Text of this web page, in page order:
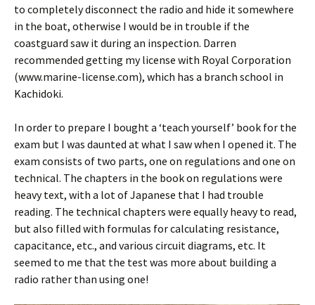
to completely disconnect the radio and hide it somewhere
in the boat, otherwise I would be in trouble if the
coastguard saw it during an inspection. Darren
recommended getting my license with Royal Corporation
(www.marine-license.com), which has a branch school in
Kachidoki.
In order to prepare I bought a ‘teach yourself’ book for the
exam but I was daunted at what I saw when I opened it. The
exam consists of two parts, one on regulations and one on
technical. The chapters in the book on regulations were
heavy text, with a lot of Japanese that I had trouble
reading. The technical chapters were equally heavy to read,
but also filled with formulas for calculating resistance,
capacitance, etc., and various circuit diagrams, etc. It
seemed to me that the test was more about building a
radio rather than using one!